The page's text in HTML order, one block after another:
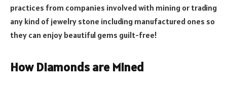
practices from companies involved with mining or trading
any kind of jewelry stone including manufactured ones so
they can enjoy beautiful gems guilt-free!
How Diamonds are Mined